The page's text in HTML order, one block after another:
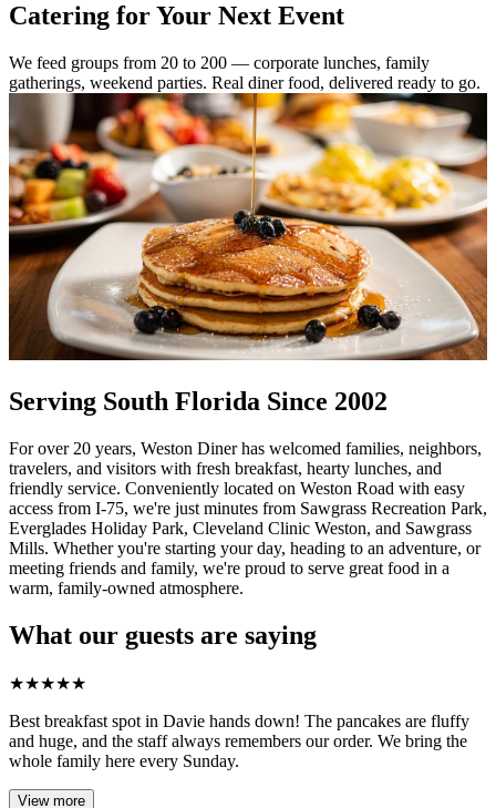
Catering for Your Next Event
We feed groups from 20 to 200 — corporate lunches, family
gatherings, weekend parties. Real diner food, delivered ready to go.
Serving South Florida Since 2002
For over 20 years, Weston Diner has welcomed families, neighbors,
travelers, and visitors with fresh breakfast, hearty lunches, and
friendly service. Conveniently located on Weston Road with easy
access from I-75, we're just minutes from Sawgrass Recreation Park,
Everglades Holiday Park, Cleveland Clinic Weston, and Sawgrass
Mills. Whether you're starting your day, heading to an adventure, or
meeting friends and family, we're proud to serve great food in a
warm, family-owned atmosphere.
What our guests are saying
★★★★★
Best breakfast spot in Davie hands down! The pancakes are fluffy
and huge, and the staff always remembers our order. We bring the
whole family here every Sunday.
View more